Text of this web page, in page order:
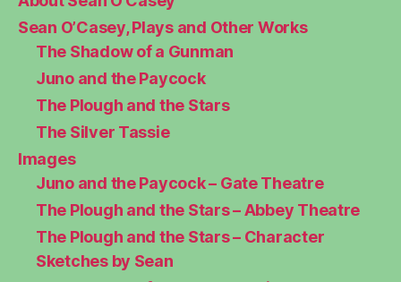
Sean O’Casey, Plays and Other Works
The Shadow of a Gunman
Juno and the Paycock
The Plough and the Stars
The Silver Tassie
Images
Juno and the Paycock – Gate Theatre
The Plough and the Stars – Abbey Theatre
The Plough and the Stars – Character
Sketches by Sean